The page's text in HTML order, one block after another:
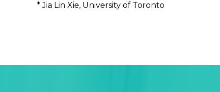
* Jia Lin Xie, University of Toronto